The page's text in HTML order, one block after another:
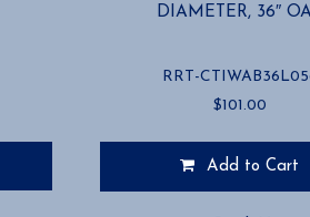
DIAMETER, 36″
RRT-
$101.00
Add to Cart